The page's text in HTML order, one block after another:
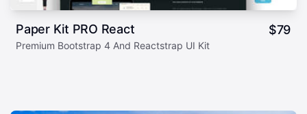
Paper Kit PRO React $79
Premium Bootstrap 4 And Reactstrap UI Kit